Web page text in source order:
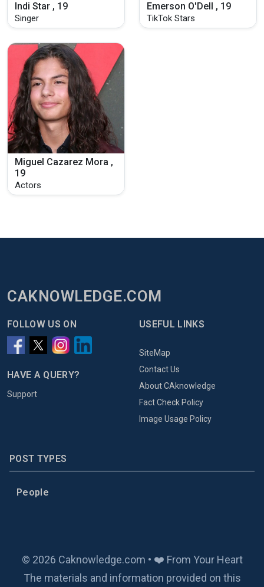
Indi Star , 19
Singer
Emerson O'Dell , 19
TikTok Stars
Miguel Cazarez Mora ,
19
Actors
CAKNOWLEDGE.COM
FOLLOW US ON
HAVE A QUERY?
Support
USEFUL LINKS
SiteMap
Contact Us
About CAknowledge
Fact Check Policy
Image Usage Policy
POST TYPES
People
© 2026 Caknowledge.com • ❤️ From Your Heart
The materials and information provided on this